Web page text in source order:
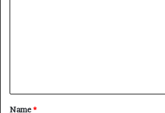
t
Name*